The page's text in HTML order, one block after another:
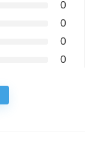
0
0
0
0